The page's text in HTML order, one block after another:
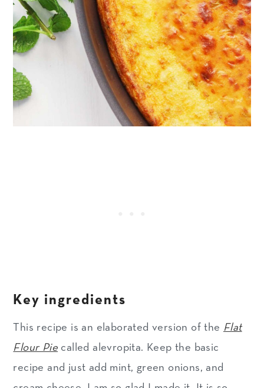
Key ingredients
This recipe is an elaborated version of the Flat
Flour Pie called alevropita. Keep the basic
recipe and just add mint, green onions, and